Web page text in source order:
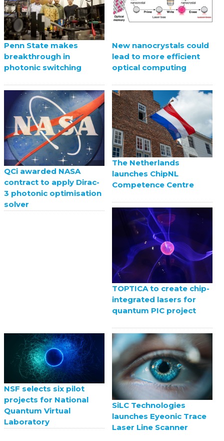
Penn State makes
breakthrough in
photonic switching
New nanocrystals could
lead to more efficient
optical computing
QCi awarded NASA
contract to apply Dirac-
3 photonic optimisation
solver
The Netherlands
launches ChipNL
Competence Centre
TOPTICA to create chip-
integrated lasers for
quantum PIC project
NSF selects six pilot
projects for National
Quantum Virtual
Laboratory
SiLC Technologies
launches Eyeonic Trace
Laser Line Scanner